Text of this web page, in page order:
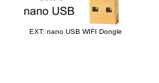
EXT: nano USB WIFI Dongle